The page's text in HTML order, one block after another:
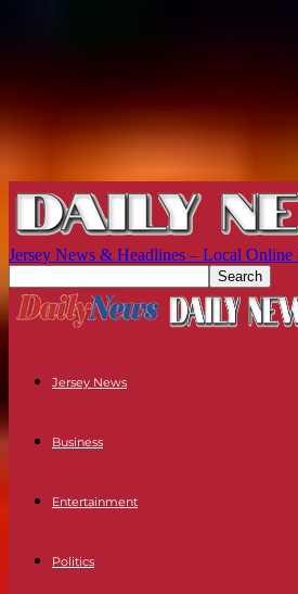
Jersey News & Headlines – Local Online
Jersey News
Business
Entertainment
Politics